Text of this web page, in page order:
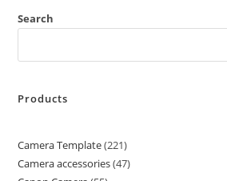
Search
Products
Camera Template 221
Camera accessories 47